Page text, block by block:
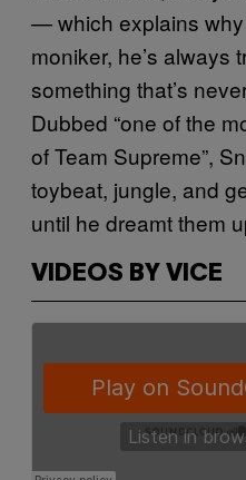
— which explains
moniker, he’s always
something that’s
Dubbed “one of the
of Team Supreme”,
toybeat, jungle, and
until he dreamt them
VIDEOS BY VICE